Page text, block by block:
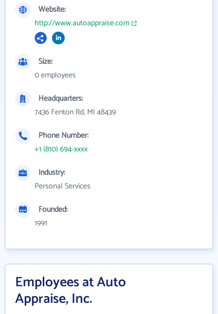
Website:
http://www.autoappraise.com
Size:
0 employees
Headquarters:
7436 Fenton Rd, MI 48439
Phone Number:
+1 (810) 694-xxxx
Industry:
Personal Services
Founded:
1991
Employees at Auto
Appraise, Inc.